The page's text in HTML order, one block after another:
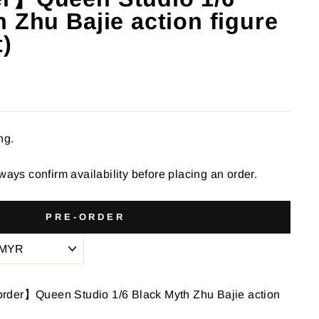
Zhu Bajie action figure
confirm availability before placing an order.
PRE-ORDER
】Queen Studio 1/6 Black Myth Zhu Bajie action